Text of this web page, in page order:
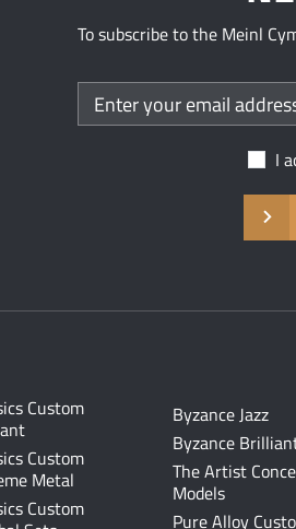
To subscribe to the Meinl
I
Byzance Jazz
Byzance
The Artist
Models
Pure Alloy
Custom
Custom
Metal
Custom